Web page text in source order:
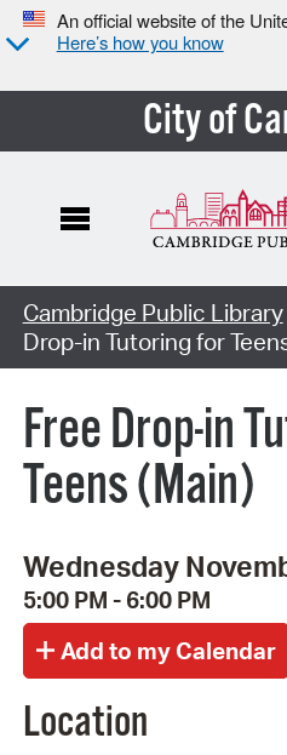
An official website of the
Here’s how you know
City of
Cambridge Public Library
Drop-in Tutoring for
Free Drop-in
Teens (Main)
Wednesday
5:00 PM - 6:00 PM
Location